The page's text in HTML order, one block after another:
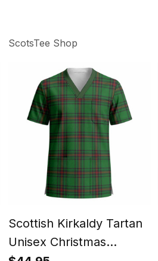
ScotsTee Shop
Scottish Kirkaldy Tartan
Unisex Christmas